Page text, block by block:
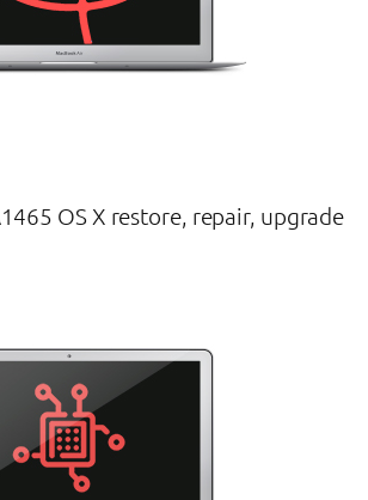
OS X restore, repair, upgrade